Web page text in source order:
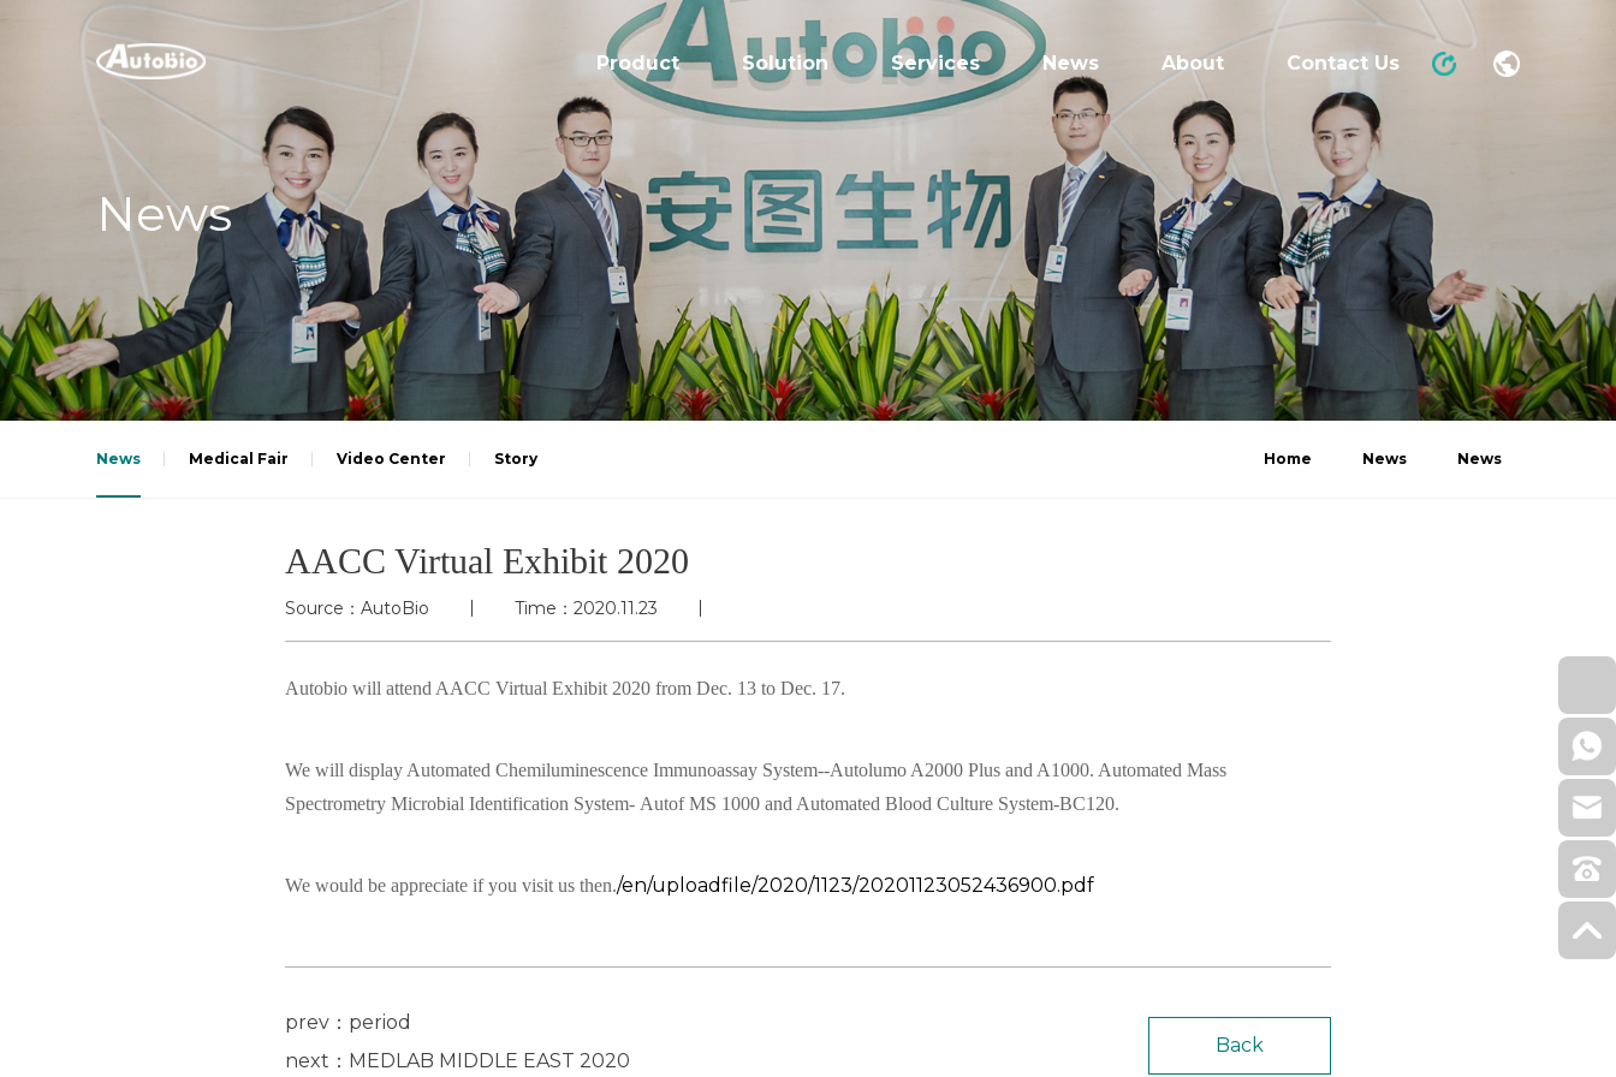
Product Solution Services News About Contact Us
News
News Medical Fair Video Center Story Home News News
AACC Virtual Exhibit 2020
Source：AutoBio Time：2020.11.23
Autobio will attend AACC Virtual Exhibit 2020 from Dec. 13 to Dec. 17.
We will display Automated Chemiluminescence Immunoassay System--Autolumo A2000 Plus and A1000. Automated Mass
Spectrometry Microbial Identification System- Autof MS 1000 and Automated Blood Culture System-BC120.
We would be appreciate if you visit us then./en/uploadfile/2020/1123/20201123052436900.pdf
prev：period
next：MEDLAB MIDDLE EAST 2020
Back